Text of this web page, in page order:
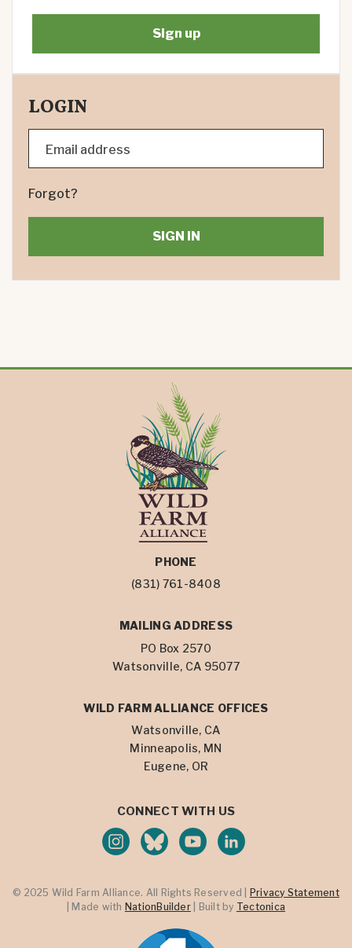
LOGIN
Email address
Forgot?
PHONE
(831) 761-8408
MAILING ADDRESS
PO Box 2570
Watsonville, CA 95077
WILD FARM ALLIANCE OFFICES
Watsonville, CA
Minneapolis, MN
Eugene, OR
CONNECT WITH US
© 2025 Wild Farm Alliance. All Rights Reserved |
Privacy Statement
| Made with NationBuilder| Built by Tectonica